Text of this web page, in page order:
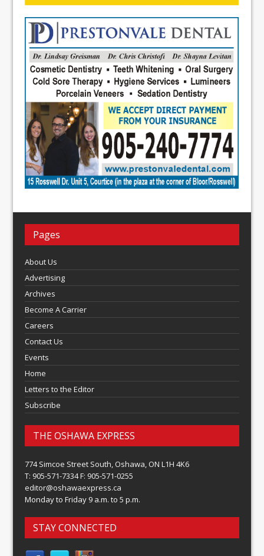
Pages
About Us
Advertising
Archives
Become A Carrier
Careers
Contact Us
Events
Home
Letters to the Editor
Subscribe
THE OSHAWA EXPRESS
774 Simcoe Street South, Oshawa, ON L1H 4K6
T: 905-571-7334 F: 905-571-0255
editor@oshawaexpress.ca
Monday to Friday 9 a.m. to 5 p.m.
STAY CONNECTED